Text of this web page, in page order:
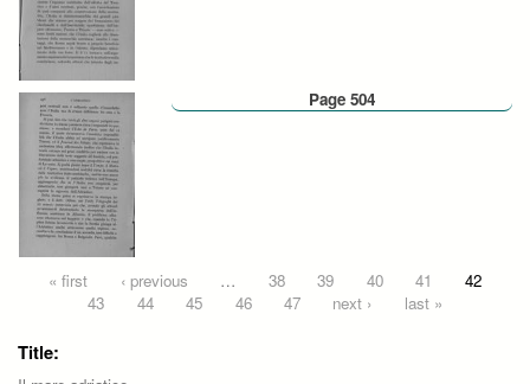
Page 504
Pages
« first ‹ previous … 38 39 40 41
42
43
44 45 46 47 next › last »
Title: